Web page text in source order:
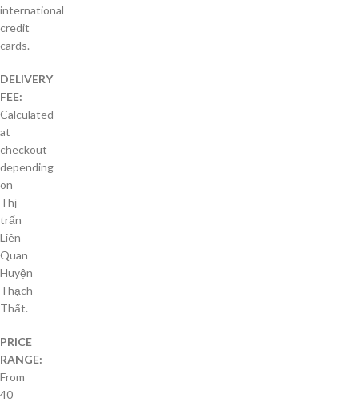
international
credit
cards.
DELIVERY
FEE:
Calculated
at
checkout
depending
on
Thị
trấn
Liên
Quan
Huyện
Thạch
Thất.
PRICE
RANGE:
From
40